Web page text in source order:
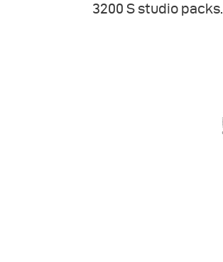
3200 S studio packs.